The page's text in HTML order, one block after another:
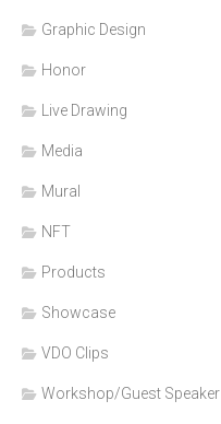
Graphic Design
Honor
Live Drawing
Media
Mural
NFT
Products
Showcase
VDO Clips
Workshop/Guest Speaker